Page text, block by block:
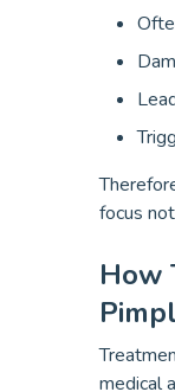
focus
How
medical